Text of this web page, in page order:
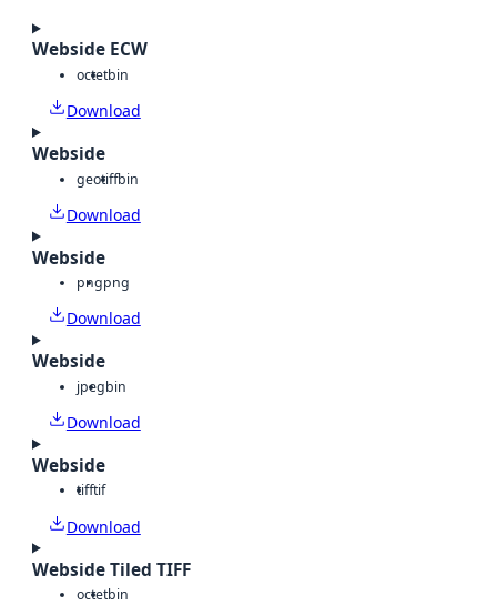
Webside ECW
octetbin
Download
Webside
geotiffbin
Download
Webside
pngpng
Download
Webside
jpegbin
Download
Webside
tifftif
Download
Webside Tiled TIFF
octetbin